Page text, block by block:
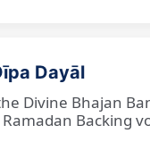
Dayāl
Divine Bhajan
Backing